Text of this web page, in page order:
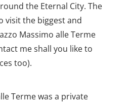
the Eternal City. The
visit the biggest and
Massimo alle Terme
me shall you like to
too).
Terme was a private